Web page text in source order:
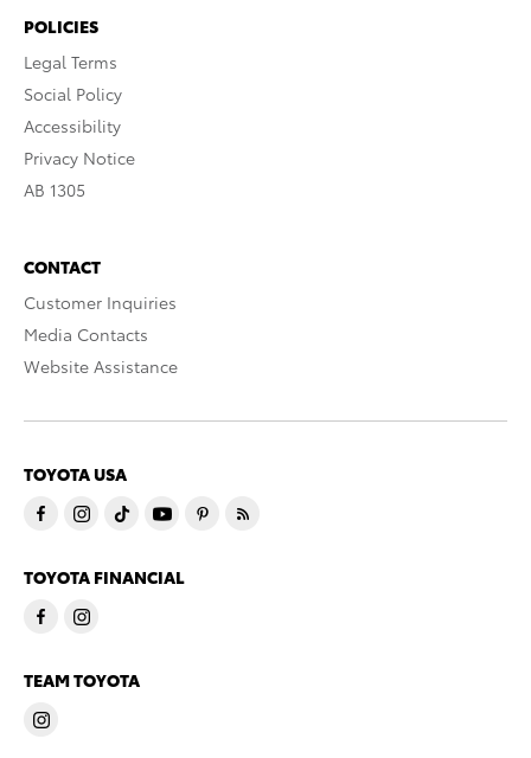
POLICIES
Legal Terms
Social Policy
Accessibility
Privacy Notice
AB 1305
CONTACT
Customer Inquiries
Media Contacts
Website Assistance
TOYOTA USA
TOYOTA FINANCIAL
TEAM TOYOTA